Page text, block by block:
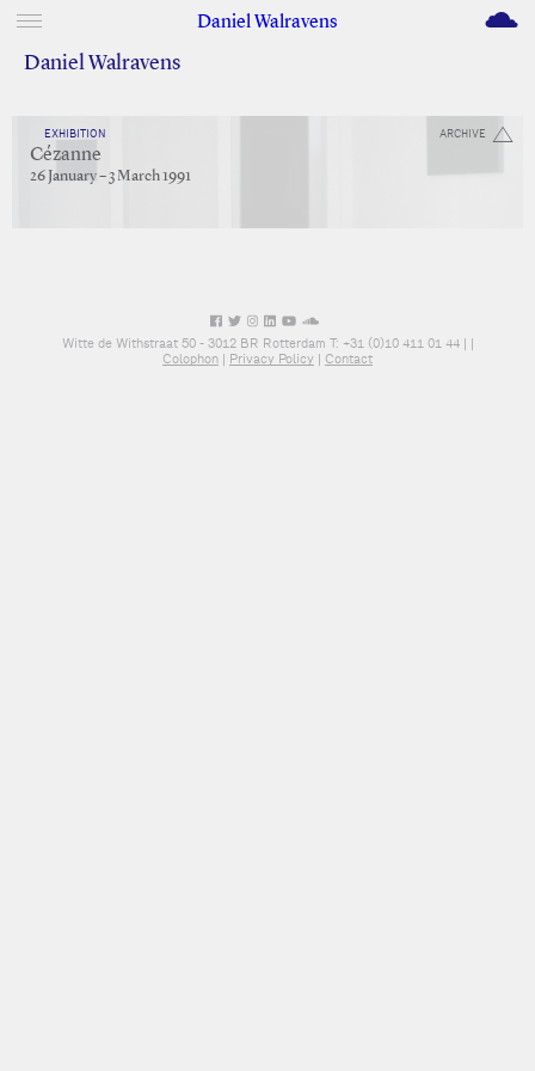
Daniel Walravens M
Daniel Walravens
ARCHIVE
EXHIBITION
Cézanne
26 January – 3 March 1991
Witte de Withstraat 50 - 3012 BR Rotterdam T: +31 (0)10 411 01 44 | |
Colophon | Privacy Policy | Contact